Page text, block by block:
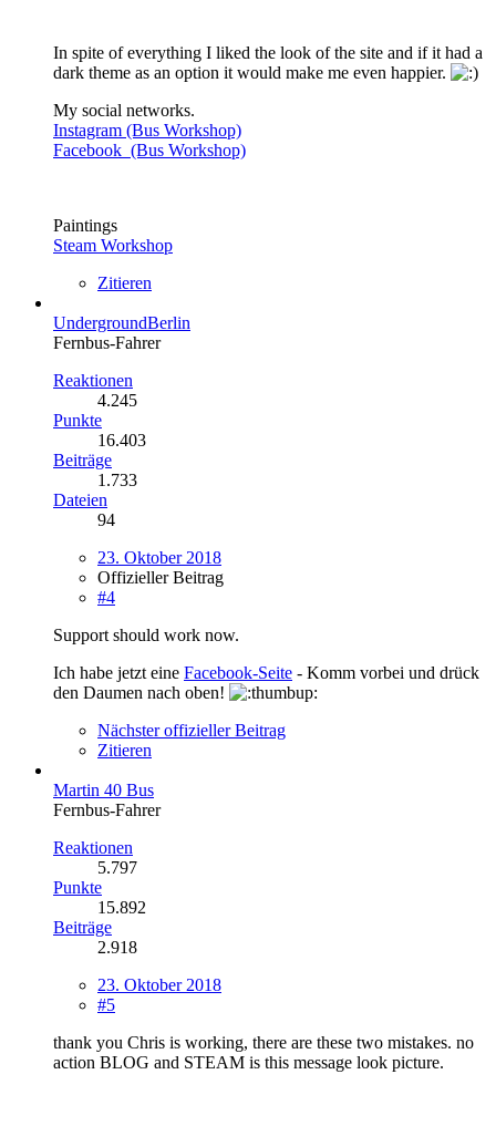
In spite of everything I liked the look of the site and if it had a
dark theme as an option it would make me even happier.
My social networks.
Instagram (Bus Workshop)
Facebook (Bus Workshop)
Paintings
Steam Workshop
Zitieren
UndergroundBerlin
Fernbus-Fahrer
Reaktionen
4.245
Punkte
16.403
Beiträge
1.733
Dateien
94
23. Oktober 2018
Offizieller Beitrag
#4
Support should work now.
Ich habe jetzt eine Facebook-Seite - Komm vorbei und drück
den Daumen nach oben!
Nächster offizieller Beitrag
Zitieren
Martin 40 Bus
Fernbus-Fahrer
Reaktionen
5.797
Punkte
15.892
Beiträge
2.918
23. Oktober 2018
#5
thank you Chris is working, there are these two mistakes. no
action BLOG and STEAM is this message look picture.